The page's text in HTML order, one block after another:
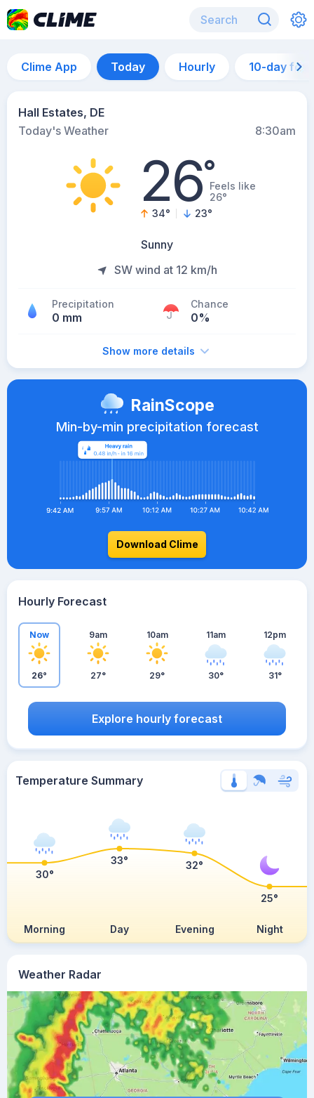
Clime App Today Hourly 10-day
Hall Estates, DE
Today's Weather
8:30am
26°Feels like
26°
34° 23°
Sunny
SW wind at 12 km/h
Precipitation
0 mm
Chance
0%
Show more details
Weather Radar
RainScope
Min-by-min precipitation forecast
Download Clime
Hourly Forecast
Now
26°
9am
27°
10am
29°
11am
30°
12pm
31°
Explore hourly forecast
Temperature Summary
Morning Day Evening Night
30°
33° 32°
25°